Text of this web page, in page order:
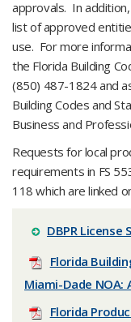
approvals. In
list of approved
use. For more
the Florida Building
(850) 487-1824 and
Building Codes and
Business and
Requests for local
requirements in FS
118 which are linked
DBPR
Florida
Miami-Dade NOA:
Florida